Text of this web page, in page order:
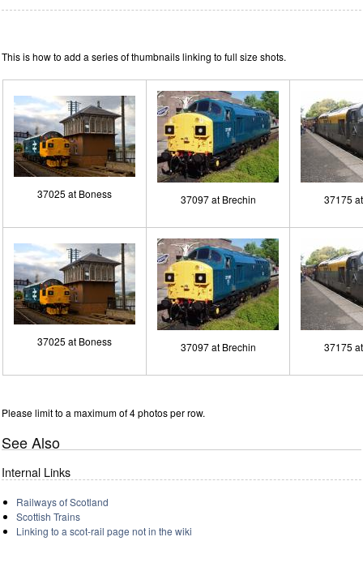
This is how to add a series of thumbnails linking to full size shots.
37025 at Boness 37097 at Brechin 37175
37025 at Boness 37097 at Brechin 37175
Please limit to a maximum of 4 photos per row.
See Also
Internal Links
Railways of Scotland
Scottish Trains
Linking to a scot-rail page not in the wiki